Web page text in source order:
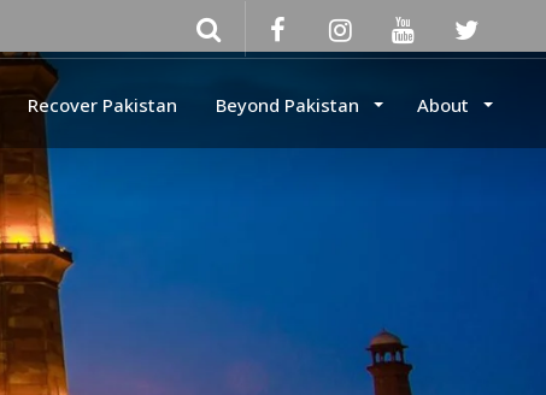
Recover Pakistan Beyond Pakistan About